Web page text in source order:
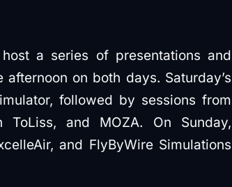
a series of presentations and
on both days. Saturday’s
followed by sessions from
ToLiss, and MOZA. On Sunday,
and FlyByWire Simulations